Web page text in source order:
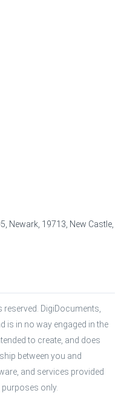
Newark, 19713, New Castle,
DigiDocuments,
is in no way engaged in the
to create, and does
between you and
and services provided
only.